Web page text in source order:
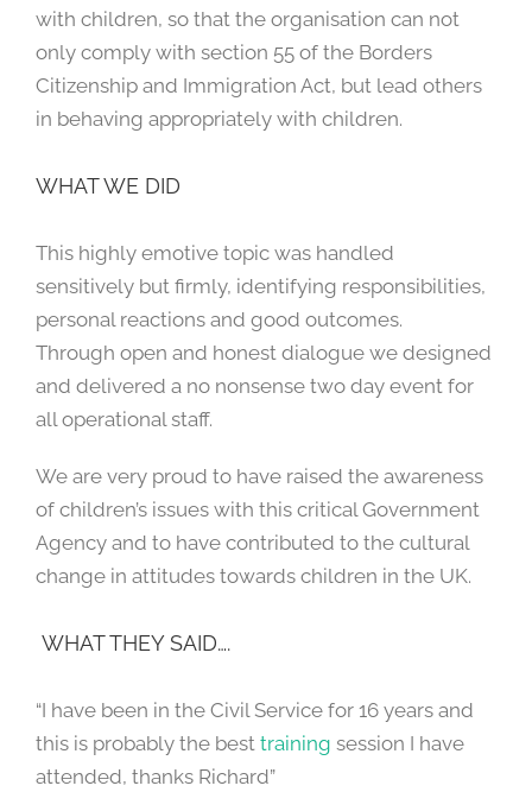
with children, so that the organisation can not
only comply with section 55 of the Borders
Citizenship and Immigration Act, but lead others
in behaving appropriately with children.
WHAT WE DID
This highly emotive topic was handled
sensitively but firmly, identifying responsibilities,
personal reactions and good outcomes.
Through open and honest dialogue we designed
and delivered a no nonsense two day event for
all operational staff.
We are very proud to have raised the awareness
of children’s issues with this critical Government
Agency and to have contributed to the cultural
change in attitudes towards children in the UK.
WHAT THEY SAID….
“I have been in the Civil Service for 16 years and
this is probably the besttraining session I have
attended, thanks Richard”